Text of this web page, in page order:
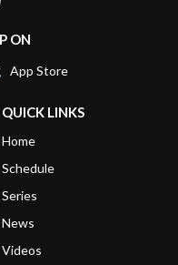
ON
App Store
QUICK LINKS
Home
Schedule
Series
News
Videos